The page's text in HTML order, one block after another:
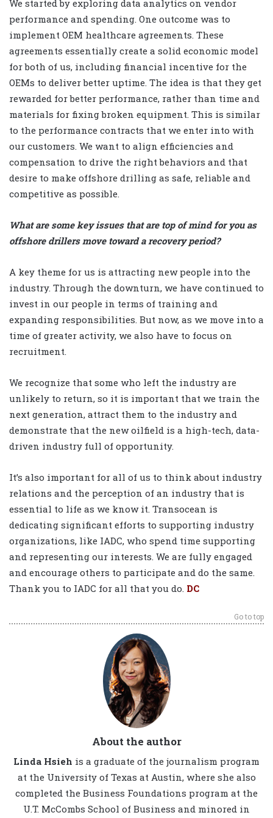
We started by exploring data analytics on vendor
performance and spending. One outcome was to
implement OEM healthcare agreements. These
agreements essentially create a solid economic model
for both of us, including financial incentive for the
OEMs to deliver better uptime. The idea is that they get
rewarded for better performance, rather than time and
materials for fixing broken equipment. This is similar
to the performance contracts that we enter into with
our customers. We want to align efficiencies and
compensation to drive the right behaviors and that
desire to make offshore drilling as safe, reliable and
competitive as possible.
What are some key issues that are top of mind for you as
offshore drillers move toward a recovery period?
A key theme for us is attracting new people into the
industry. Through the downturn, we have continued to
invest in our people in terms of training and
expanding responsibilities. But now, as we move into a
time of greater activity, we also have to focus on
recruitment.
We recognize that some who left the industry are
unlikely to return, so it is important that we train the
next generation, attract them to the industry and
demonstrate that the new oilfield is a high-tech, data-
driven industry full of opportunity.
It’s also important for all of us to think about industry
relations and the perception of an industry that is
essential to life as we know it. Transocean is
dedicating significant efforts to supporting industry
organizations, like IADC, who spend time supporting
and representing our interests. We are fully engaged
and encourage others to participate and do the same.
Thank you to IADC for all that you do. DC
Go to top
About the author
Linda Hsieh is a graduate of the journalism program
at the University of Texas at Austin, where she also
completed the Business Foundations program at the
U.T. McCombs School of Business and minored in